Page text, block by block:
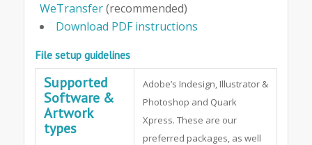
WeTransfer(recommended)
Download PDF instructions
File setup guidelines
Supported
Software &
Artwork
types
Adobe’s Indesign, Illustrator &
Photoshop and Quark
Xpress. These are our
preferred packages, as well